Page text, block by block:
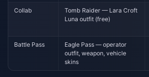
Collab
Tomb Raider — Lara Croft
Luna outfit (free)
Battle Pass
Eagle Pass — operator
outfit, weapon, vehicle
skins